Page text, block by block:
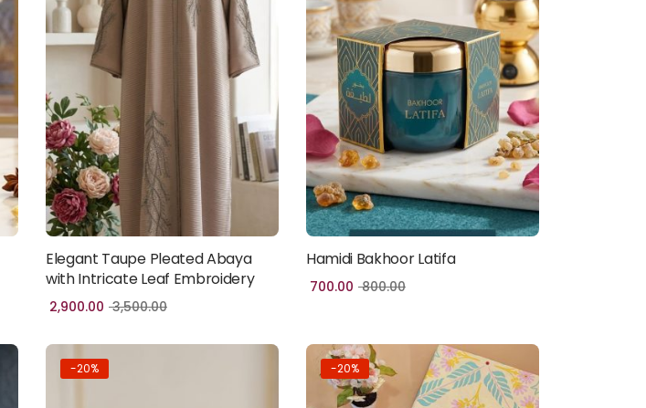
Add to cart
Elegant Taupe Pleated Abaya
with Intricate Leaf Embroidery
2,900.00 3,500.00
Add to cart
Hamidi Bakhoor Latifa
700.00 800.00
-20% -20%